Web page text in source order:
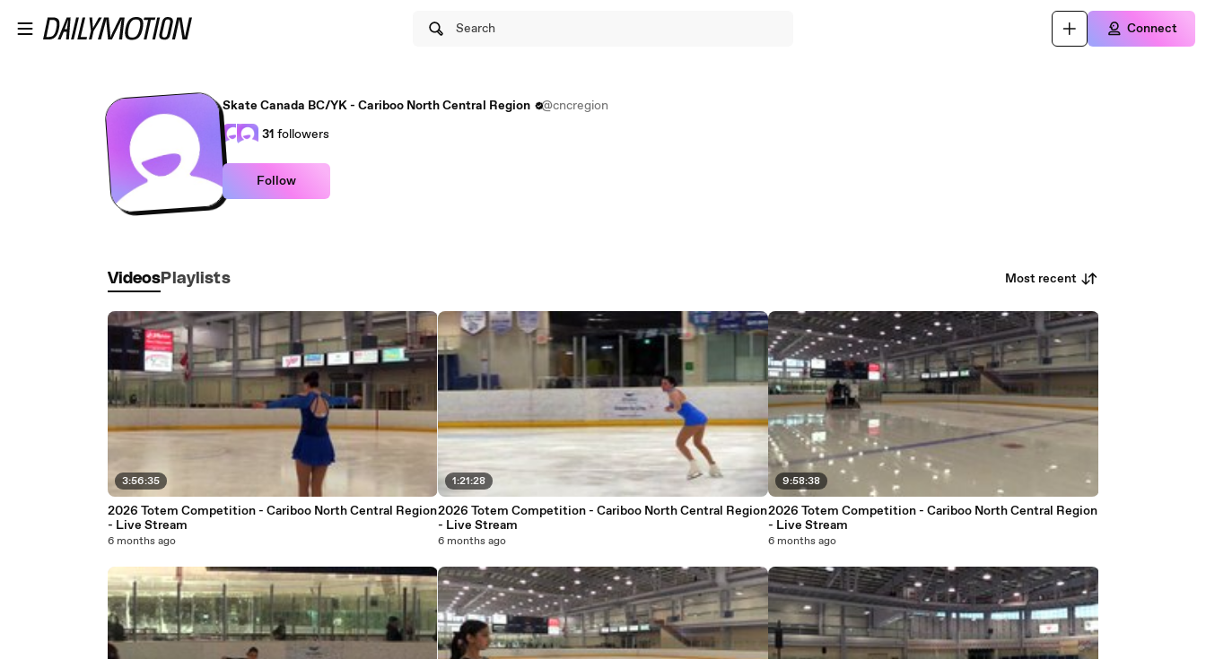
Search Connect
Skate Canada BC/YK - Cariboo North Central Region
@cncregion
31 followers
Follow
Videos Playlists Most recent
3:56:35
2026 Totem Competition - Cariboo North Central Region
- Live Stream
6 months ago
1:21:28
2026 Totem Competition - Cariboo North Central Region
- Live Stream
6 months ago
9:58:38
2026 Totem Competition - Cariboo North Central Region
- Live Stream
6 months ago